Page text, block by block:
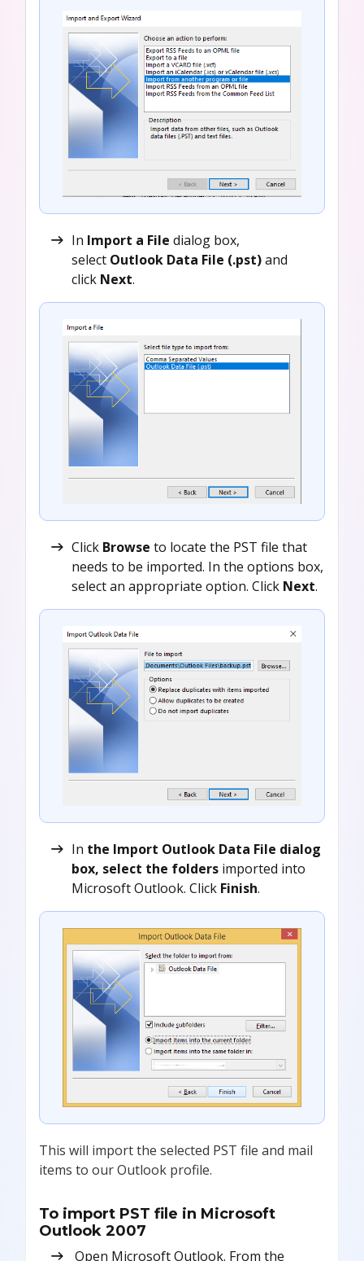
In Import a File dialog box,
select Outlook Data File (.pst)and
click Next.
Click Browse to locate the PST file that
needs to be imported. In the options box,
select an appropriate option. Click Next.
In the Import Outlook Data File dialog
box, select the folders imported into
Microsoft Outlook. Click Finish.
This will import the selected PST file and mail
items to our Outlook profile.
To import PST file in Microsoft
Outlook 2007
Open Microsoft Outlook. From the